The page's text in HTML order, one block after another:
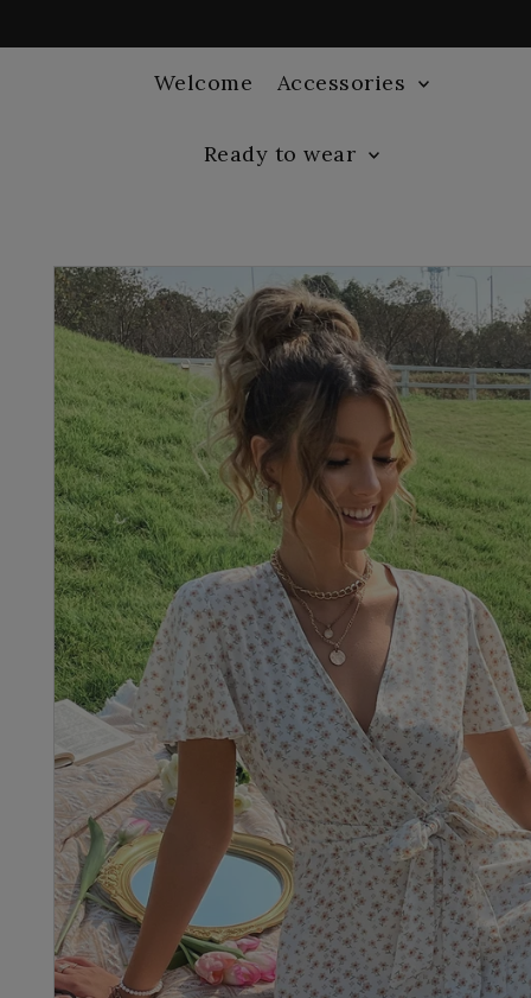
Welcome Accessories
Ready to wear